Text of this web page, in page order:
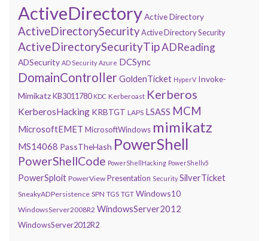
ActiveDirectoryActive Directory
ActiveDirectorySecurityActive Directory Security
ActiveDirectorySecurityTipADReading
ADSecurity AD Security Azure DCSync
DomainControllerGoldenTicket HyperV Invoke-
MimikatzKB3011780 KDC Kerberoast Kerberos
KerberosHacking KRBTGT LAPS LSASS MCM
MicrosoftEMET MicrosoftWindows mimikatz
MS14068 PassTheHash PowerShell
PowerShellCode PowerShellHacking PowerShellv5
PowerSploit PowerView Presentation Security SilverTicket
SneakyADPersistence SPN TGS TGT Windows10
WindowsServer2008R2 WindowsServer2012
WindowsServer2012R2